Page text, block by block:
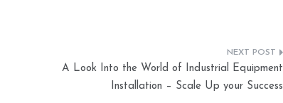
A Look Into the World of Industrial Equipment
Installation – Scale Up your Success